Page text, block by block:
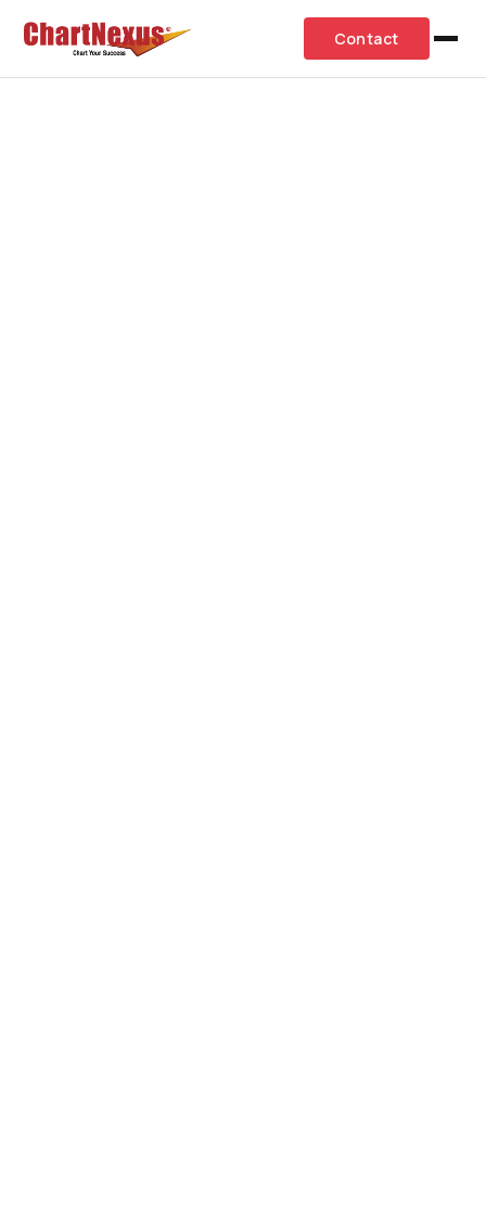
Contact
Request 1-1 Consultation